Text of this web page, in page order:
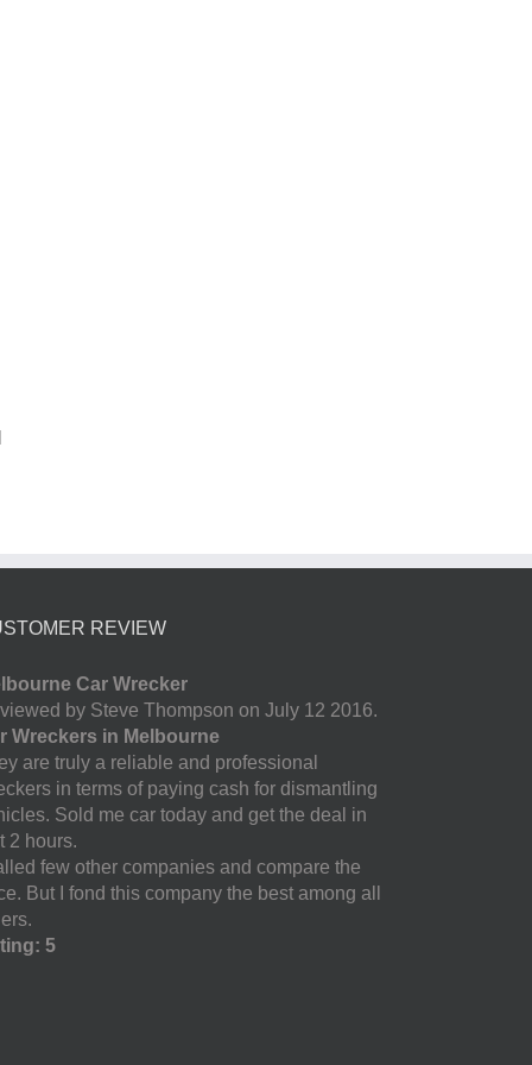
REVIEW
Car Wrecker
by Steve Thompson on July 12 2016.
Wreckers in Melbourne
are truly a reliable and professional
in terms of paying cash for dismantling
Sold me car today and get the deal in
2 hours.
few other companies and compare the
But I fond this company the best among all
5